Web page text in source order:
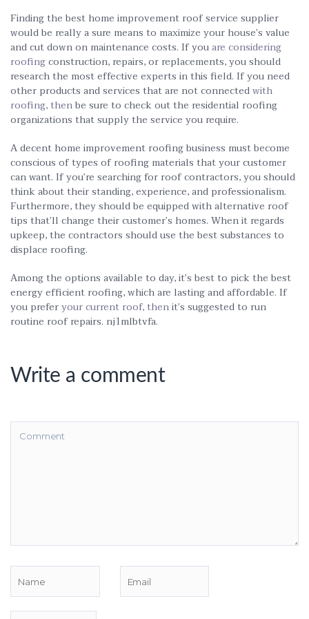
Finding the best home improvement roof service supplier
would be really a sure means to maximize your house’s value
and cut down on maintenance costs. If youare considering
roofingconstruction, repairs, or replacements, you should
research the most effective experts in this field. If you need
other products and services that are not connectedwith
roofing, thenbe sure to check out the residential roofing
organizations that supply the service you require.
A decent home improvement roofing business must become
conscious of types of roofing materials that your customer
can want. If you’re searching for roof contractors, you should
think about their standing, experience, and professionalism.
Furthermore, they should be equipped with alternative roof
tips that’ll change their customer’s homes. When it regards
upkeep, the contractors should use the best substances to
displace roofing.
Among the options available to day, it’s best to pick the best
energy efficient roofing, which are lasting and affordable. If
you preferyour current roof, thenit’s suggested to run
routine roof repairs. nj1mlbtvfa.
Write a comment